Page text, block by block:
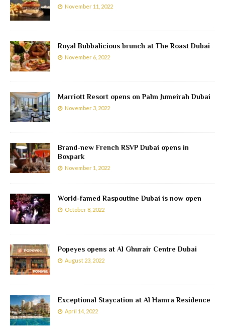
November 11, 2022
Royal Bubbalicious brunch at The Roast Dubai
November 6, 2022
Marriott Resort opens on Palm Jumeirah Dubai
November 3, 2022
Brand-new French RSVP Dubai opens in
Boxpark
November 1, 2022
World-famed Raspoutine Dubai is now open
October 8, 2022
Popeyes opens at Al Ghurair Centre Dubai
August 23, 2022
Exceptional Staycation at Al Hamra Residence
April 14, 2022